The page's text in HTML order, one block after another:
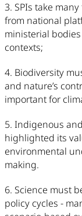
3. SPIs take
from national
ministerial
contexts;
4. Biodiversity
and nature’s
important for
5. Indigenous
highlighted its
environmental
making.
6. Science must
policy cycles -